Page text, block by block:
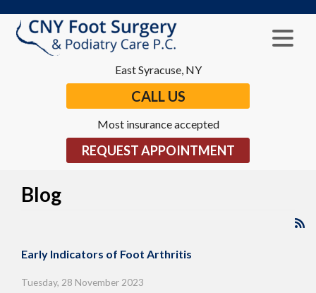
East Syracuse, NY
CALL US
Most insurance accepted
REQUEST APPOINTMENT
Blog
Early Indicators of Foot Arthritis
Tuesday, 28 November 2023